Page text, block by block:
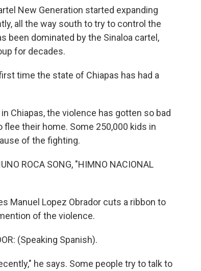
New Generation started expanding
all the way south to try to control the
been dominated by the Sinaloa cartel,
for decades.
time the state of Chiapas has had a
Chiapas, the violence has gotten so bad
their home. Some 250,000 kids in
of the fighting.
ROCA SONG, "HIMNO NACIONAL
Manuel Lopez Obrador cuts a ribbon to
of the violence.
(Speaking Spanish).
he says. Some people try to talk to